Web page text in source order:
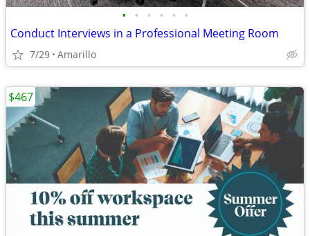
• • • • • •
Conduct Interviews in a Professional Meeting Room
7/29 Amarillo
$467